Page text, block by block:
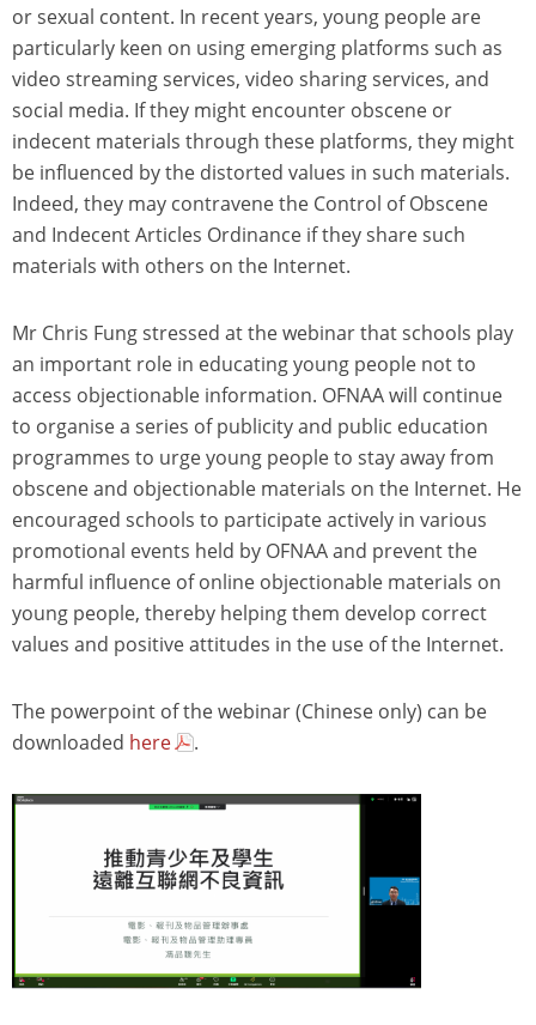
or sexual content. In recent years, young people are
particularly keen on using emerging platforms such as
video streaming services, video sharing services, and
social media. If they might encounter obscene or
indecent materials through these platforms, they might
be influenced by the distorted values in such materials.
Indeed, they may contravene the Control of Obscene
and Indecent Articles Ordinance if they share such
materials with others on the Internet.
Mr Chris Fung stressed at the webinar that schools play
an important role in educating young people not to
access objectionable information. OFNAA will continue
to organise a series of publicity and public education
programmes to urge young people to stay away from
obscene and objectionable materials on the Internet. He
encouraged schools to participate actively in various
promotional events held by OFNAA and prevent the
harmful influence of online objectionable materials on
young people, thereby helping them develop correct
values and positive attitudes in the use of the Internet.
The powerpoint of the webinar (Chinese only) can be
downloaded here .